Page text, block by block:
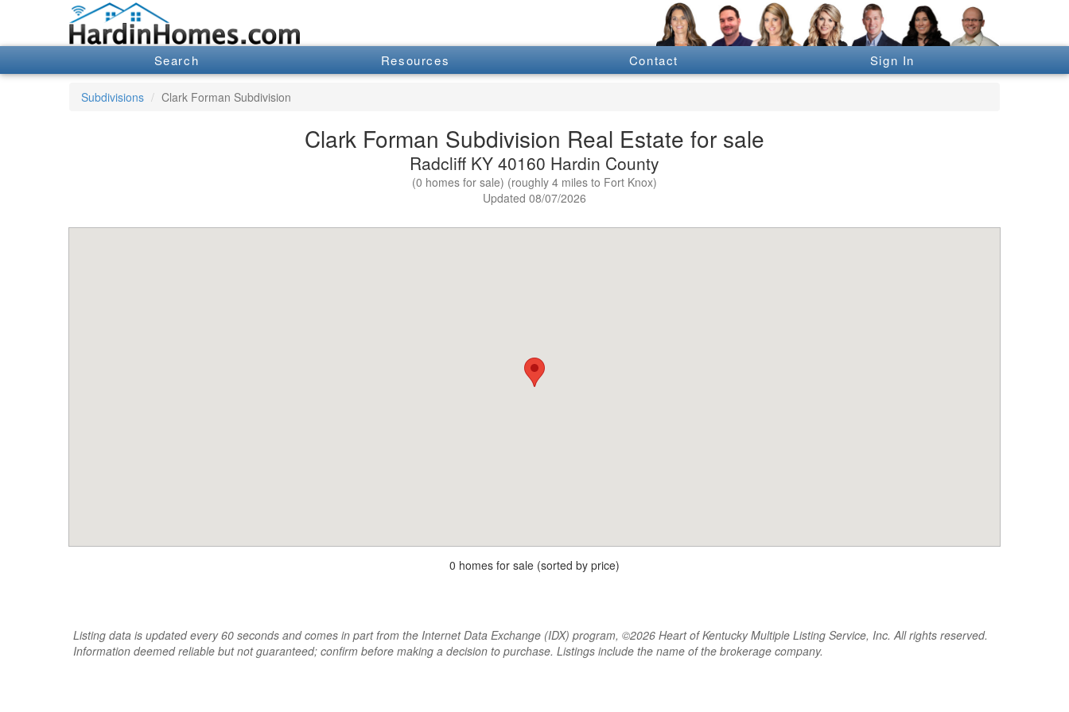
Search Resources Contact Sign In
Subdivisions Clark Forman Subdivision
Clark Forman Subdivision Real Estate for sale
Radcliff KY 40160 Hardin County
(0 homes for sale) (roughly 4 miles to Fort Knox)
Updated 08/07/2026
0 homes for sale (sorted by price)
Listing data is updated every 60 seconds and comes in part from the Internet Data Exchange (IDX) program, ©2026 Heart of Kentucky Multiple Listing Service, Inc. All rights reserved.
Information deemed reliable but not guaranteed; confirm before making a decision to purchase. Listings include the name of the brokerage company.